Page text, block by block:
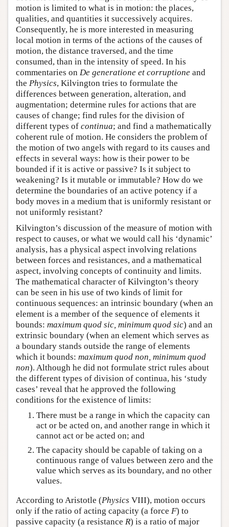
motion is limited to what is in motion: the places,
qualities, and quantities it successively acquires.
Consequently, he is more interested in measuring
local motion in terms of the actions of the causes of
motion, the distance traversed, and the time
consumed, than in the intensity of speed. In his
commentaries on De generatione et corruptione and
the Physics, Kilvington tries to formulate the
differences between generation, alteration, and
augmentation; determine rules for actions that are
causes of change; find rules for the division of
different types of continua; and find a mathematically
coherent rule of motion. He considers the problem of
the motion of two angels with regard to its causes and
effects in several ways: how is their power to be
bounded if it is active or passive? Is it subject to
weakening? Is it mutable or immutable? How do we
determine the boundaries of an active potency if a
body moves in a medium that is uniformly resistant or
not uniformly resistant?
Kilvington’s discussion of the measure of motion with
respect to causes, or what we would call his ‘dynamic’
analysis, has a physical aspect involving relations
between forces and resistances, and a mathematical
aspect, involving concepts of continuity and limits.
The mathematical character of Kilvington’s theory
can be seen in his use of two kinds of limit for
continuous sequences: an intrinsic boundary (when an
element is a member of the sequence of elements it
bounds: maximum quod sic, minimum quod sic) and an
extrinsic boundary (when an element which serves as
a boundary stands outside the range of elements
which it bounds: maximum quod non, minimum quod
non). Although he did not formulate strict rules about
the different types of division of continua, his ‘study
cases’ reveal that he approved the following
conditions for the existence of limits:
There must be a range in which the capacity can
act or be acted on, and another range in which it
cannot act or be acted on; and
The capacity should be capable of taking on a
continuous range of values between zero and the
value which serves as its boundary, and no other
values.
According to Aristotle (Physics VIII), motion occurs
only if the ratio of acting capacity (a force F) to
passive capacity (a resistance R) is a ratio of major